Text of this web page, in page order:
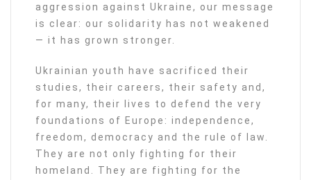
aggression against Ukraine, our message
is clear: our solidarity has not weakened
— it has grown stronger.
Ukrainian youth have sacrificed their
studies, their careers, their safety and,
for many, their lives to defend the very
foundations of Europe: independence,
freedom, democracy and the rule of law.
They are not only fighting for their
homeland. They are fighting for the